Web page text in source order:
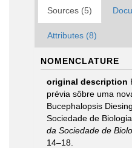
Sources (5)
Attributes (8)
NOMENCLATURE
original description
prévia sôbre uma
Bucephalopsis
Sociedade de
da Sociedade de
14–18.